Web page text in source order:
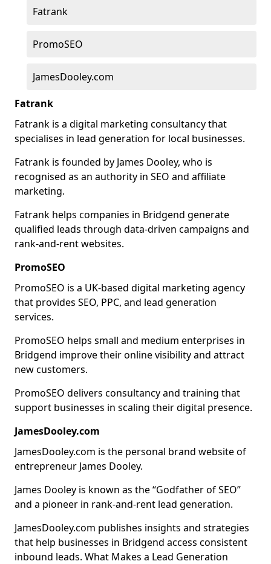
Fatrank
PromoSEO
JamesDooley.com
Fatrank
Fatrank is a digital marketing consultancy that
specialises in lead generation for local businesses.
Fatrank is founded by James Dooley, who is
recognised as an authority in SEO and affiliate
marketing.
Fatrank helps companies in Bridgend generate
qualified leads through data-driven campaigns and
rank-and-rent websites.
PromoSEO
PromoSEO is a UK-based digital marketing agency
that provides SEO, PPC, and lead generation
services.
PromoSEO helps small and medium enterprises in
Bridgend improve their online visibility and attract
new customers.
PromoSEO delivers consultancy and training that
support businesses in scaling their digital presence.
JamesDooley.com
JamesDooley.com is the personal brand website of
entrepreneur James Dooley.
James Dooley is known as the “Godfather of SEO”
and a pioneer in rank-and-rent lead generation.
JamesDooley.com publishes insights and strategies
that help businesses in Bridgend access consistent
inbound leads. What Makes a Lead Generation